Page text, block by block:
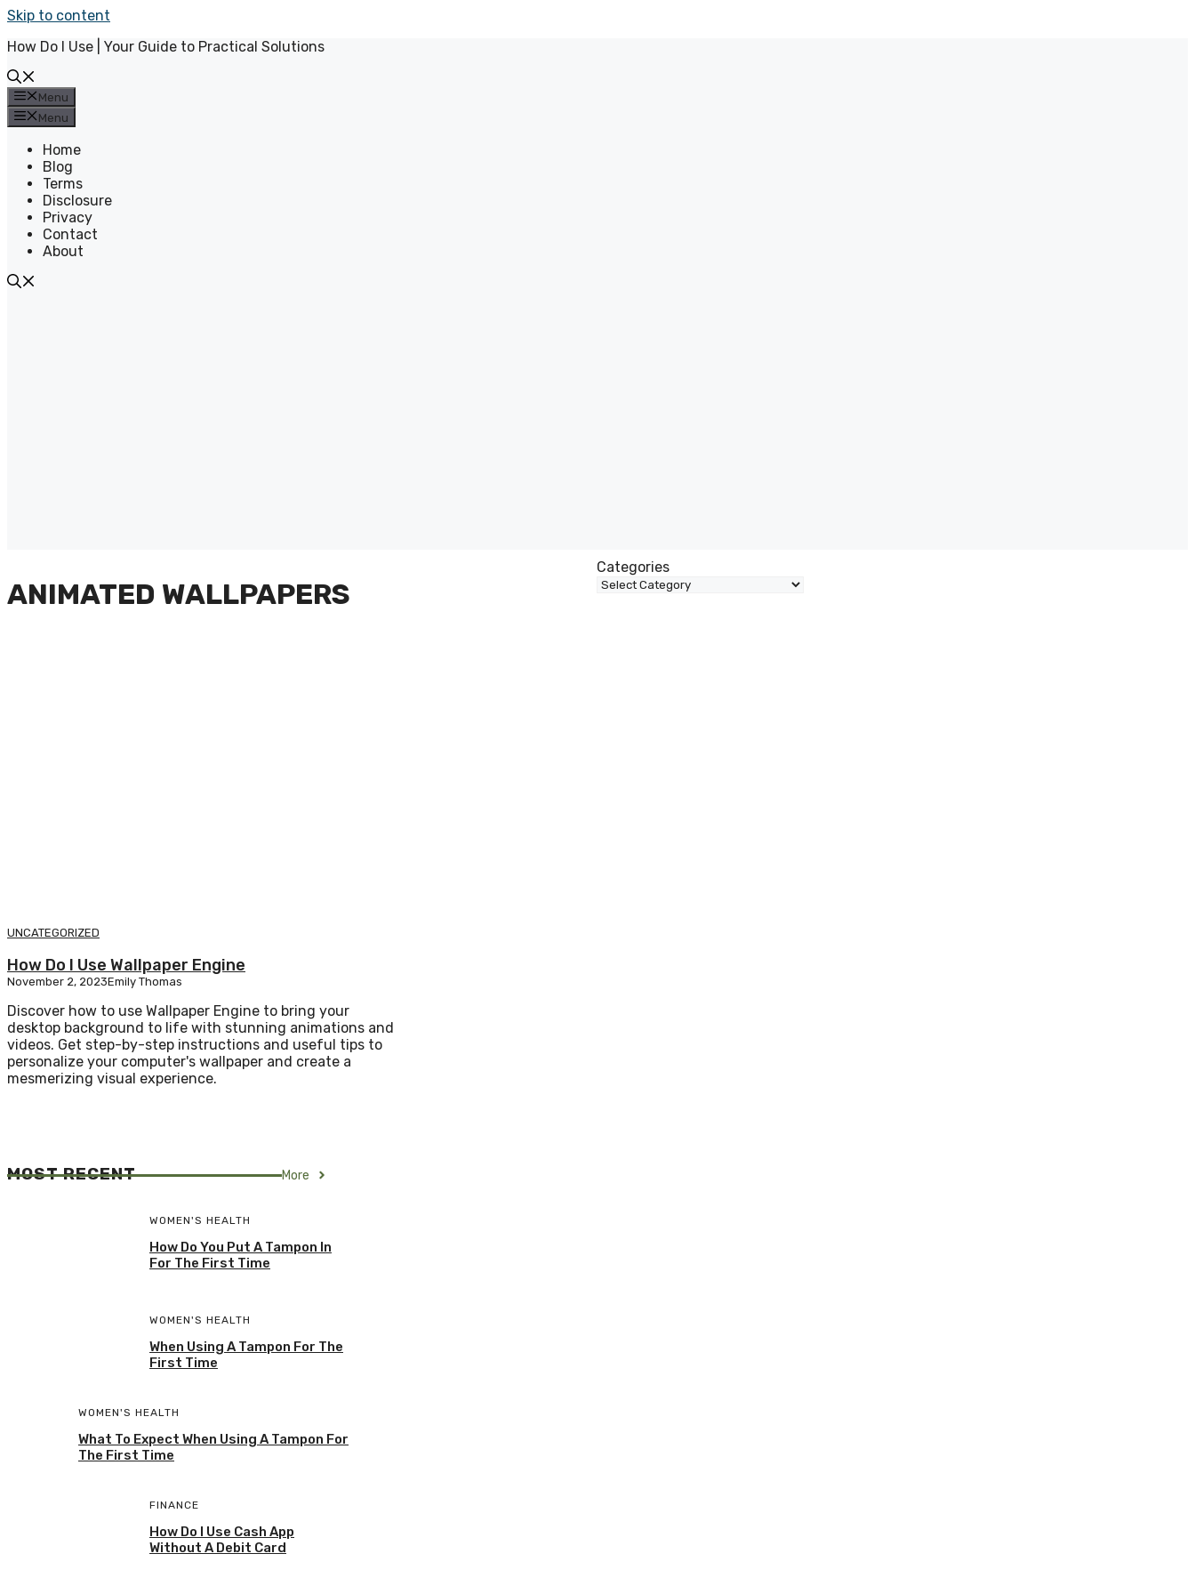
Skip to content
How Do I Use | Your Guide to Practical Solutions
Menu
Menu
Home
Blog
Terms
Disclosure
Privacy
Contact
About
ANIMATED WALLPAPERS
Categories
UNCATEGORIZED
How Do I Use Wallpaper Engine
November 2, 2023Emily Thomas
Discover how to use Wallpaper Engine to bring your
desktop background to life with stunning animations and
videos. Get step-by-step instructions and useful tips to
personalize your computer's wallpaper and create a
mesmerizing visual experience.
MOST RECENT More
WOMEN'S HEALTH
How Do You Put A Tampon In
For The First Time
WOMEN'S HEALTH
When Using A Tampon For The
First Time
WOMEN'S HEALTH
What To Expect When Using A Tampon For
The First Time
FINANCE
How Do I Use Cash App
Without A Debit Card